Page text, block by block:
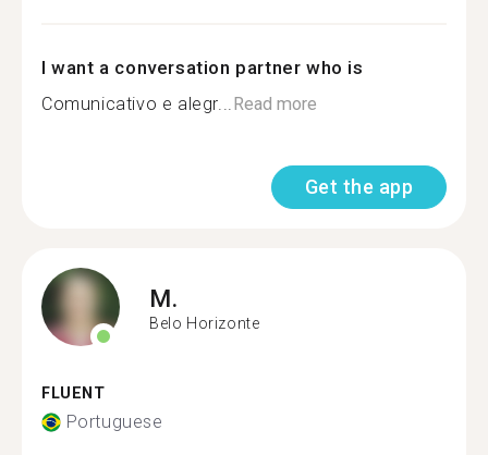
I want a conversation partner who is
Comunicativo e alegr... Read more
Get the app
M.
Belo Horizonte
FLUENT
Portuguese